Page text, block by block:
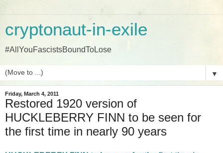
cryptonaut-in-exile
#AllYouFascistsBoundToLose
▼
Friday, March 4, 2011
Restored 1920 version of
HUCKLEBERRY FINN to be seen for
the first time in nearly 90 years